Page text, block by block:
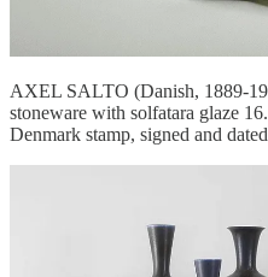
AXEL SALTO (Danish, 1889-
stoneware with solfatara glaze
Denmark stamp, signed and